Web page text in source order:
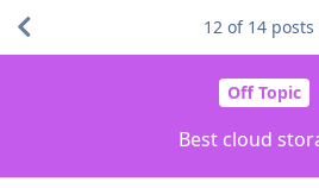
Off Topic
Best cloud
12 of 14 posts